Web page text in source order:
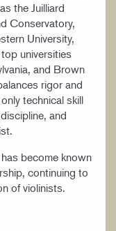
the Juilliard
Conservatory,
University,
universities
and Brown
rigor and
technical skill
and
become known
continuing to
of violinists.